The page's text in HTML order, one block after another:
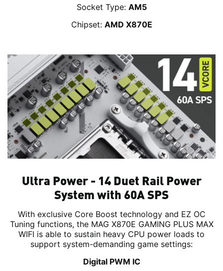
Socket Type: AM5
Chipset: AMD X870E
Ultra Power - 14 Duet Rail Power
System with 60A SPS
With exclusive Core Boost technology and EZ OC
Tuning functions, the MAG X870E GAMING PLUS MAX
WIFI is able to sustain heavy CPU power loads to
support system-demanding game settings:
Digital PWM IC